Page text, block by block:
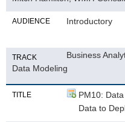
AUDIENCE Introductory
TRACK
Business
Data Modeling
TITLE
PM10:
Data to